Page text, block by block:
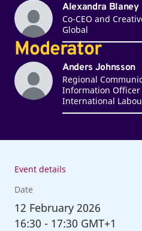
Alexandra Blaney
Co-CEO and
Global
Moderator
Anders Johnsson
Regional
Information Officer
International
Event details
Date
12 February 2026
16:30 - 17:30 GMT+1